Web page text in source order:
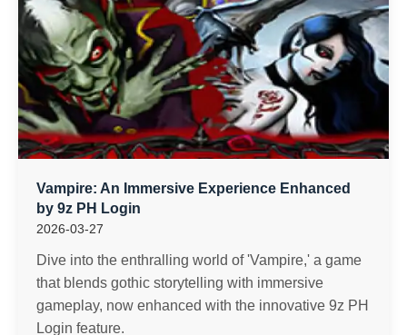
Vampire: An Immersive Experience Enhanced
by 9z PH Login
2026-03-27
Dive into the enthralling world of 'Vampire,' a game
that blends gothic storytelling with immersive
gameplay, now enhanced with the innovative 9z PH
Login feature.